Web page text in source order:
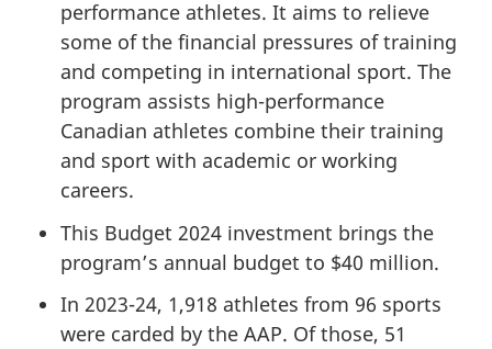
performance athletes. It aims to relieve
some of the financial pressures of training
and competing in international sport. The
program assists high-performance
Canadian athletes combine their training
and sport with academic or working
careers.
This Budget 2024 investment brings the
program’s annual budget to $40 million.
In 2023-24, 1,918 athletes from 96 sports
were carded by the AAP. Of those, 51